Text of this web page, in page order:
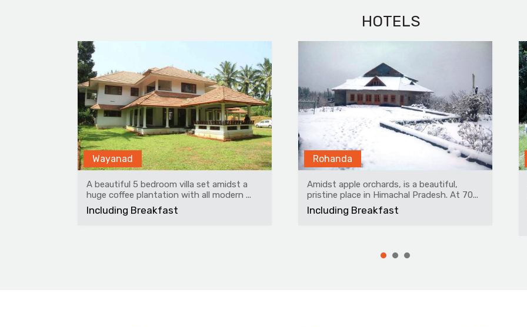
HOTELS
Rohanda
Amidst apple orchards, is a beautiful,
pristine place in Himachal Pradesh. At 70...
Including Breakfast
Ranthambore
A beautiful tented property having 14
premium airconditioned tents with modern
t...